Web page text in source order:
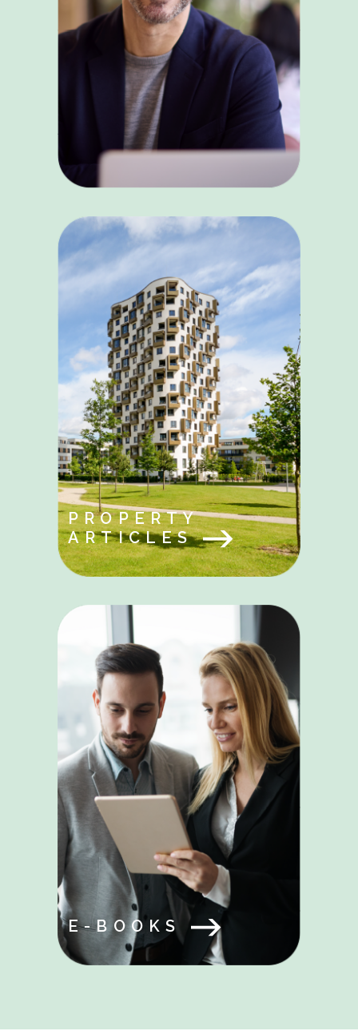
PROPERTY
ARTICLES
E-BOOKS